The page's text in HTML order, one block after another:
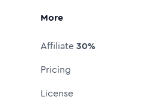
More
Affiliate30%
Pricing
License